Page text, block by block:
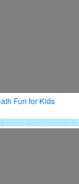
Fun for Kids